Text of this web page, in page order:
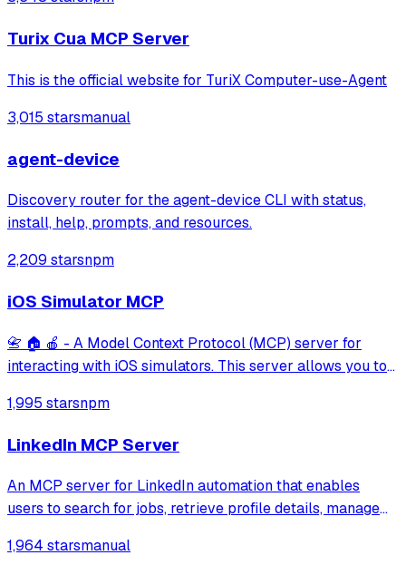
pages, take screenshots, and execute JavaScript in a
cloud browser environment.
Turix Cua MCP Server
This is the official website for TuriX Computer-use-Agent
3,015 starsmanual
agent-device
Discovery router for the agent-device CLI with status,
install, help, prompts, and resources.
2,209 starsnpm
iOS Simulator MCP
📇 🏠 🍎 - A Model Context Protocol (MCP) server for
interacting with iOS simulators. This server allows you to
them, controlling UI interactions, and inspecting UI
1,995 starsnpm
LinkedIn MCP Server
An MCP server for LinkedIn automation that enables
users to search for jobs, retrieve profile details, manage
Playwright and Browserbase to interact with LinkedIn
1,964 starsmanual